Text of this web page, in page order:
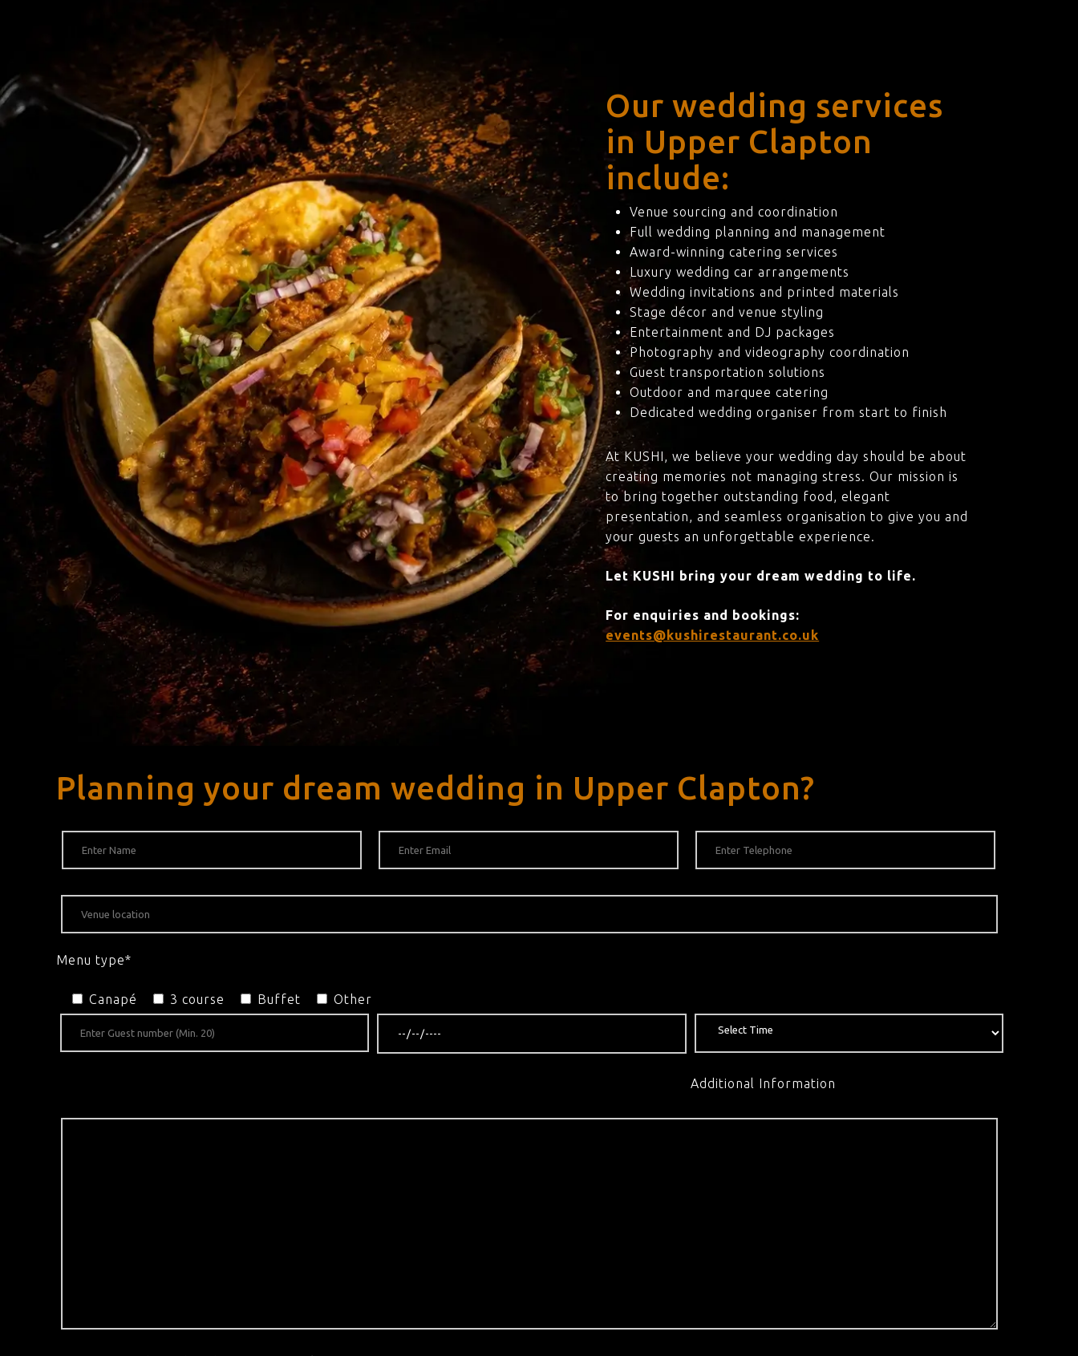
Our wedding services
in Upper Clapton
include:
Venue sourcing and coordination
Full wedding planning and management
Award-winning catering services
Luxury wedding car arrangements
Wedding invitations and printed materials
Stage décor and venue styling
Entertainment and DJ packages
Photography and videography coordination
Guest transportation solutions
Outdoor and marquee catering
Dedicated wedding organiser from start to finish
At KUSHI, we believe your wedding day should be about
creating memories not managing stress. Our mission is
to bring together outstanding food, elegant
presentation, and seamless organisation to give you and
your guests an unforgettable experience.
Let KUSHI bring your dream wedding to life.
For enquiries and bookings:
events@kushirestaurant.co.uk
Planning your dream wedding in Upper Clapton?
Menu type*
Canapé 3 course Buffet Other
Additional Information